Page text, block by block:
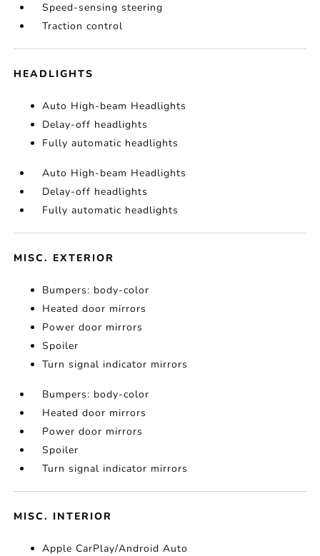
Speed-sensing steering
Traction control
HEADLIGHTS
Auto High-beam Headlights
Delay-off headlights
Fully automatic headlights
Auto High-beam Headlights
Delay-off headlights
Fully automatic headlights
MISC. EXTERIOR
Bumpers: body-color
Heated door mirrors
Power door mirrors
Spoiler
Turn signal indicator mirrors
Bumpers: body-color
Heated door mirrors
Power door mirrors
Spoiler
Turn signal indicator mirrors
MISC. INTERIOR
Apple CarPlay/Android Auto